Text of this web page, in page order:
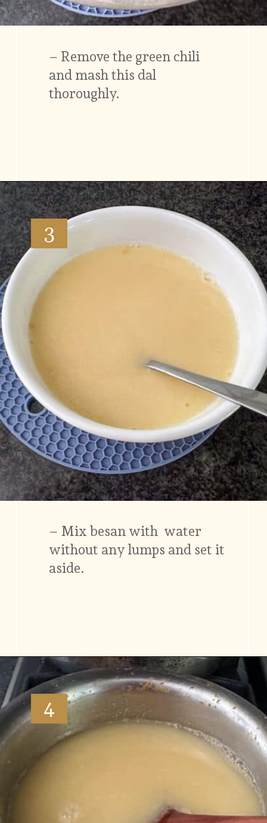
– Remove the green chili
and mash this dal
thoroughly.
Opening https://www.vidhyashomecooking.com/moong-dal-for-roti-moong-dal-curry-pasi-paruppu-kadaiyal/
3
– Mix besan with water
without any lumps and set it
aside.
Opening
4